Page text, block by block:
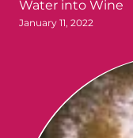
Water into Wine
January 11, 2022